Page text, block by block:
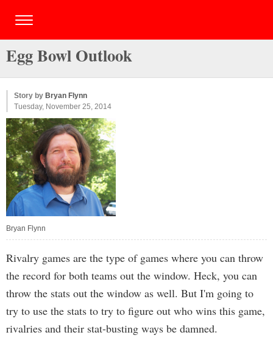
Egg Bowl Outlook
Story by Bryan Flynn
Tuesday, November 25, 2014
Bryan Flynn
Rivalry games are the type of games where you can throw
the record for both teams out the window. Heck, you can
throw the stats out the window as well. But I'm going to
try to use the stats to try to figure out who wins this game,
rivalries and their stat-busting ways be damned.